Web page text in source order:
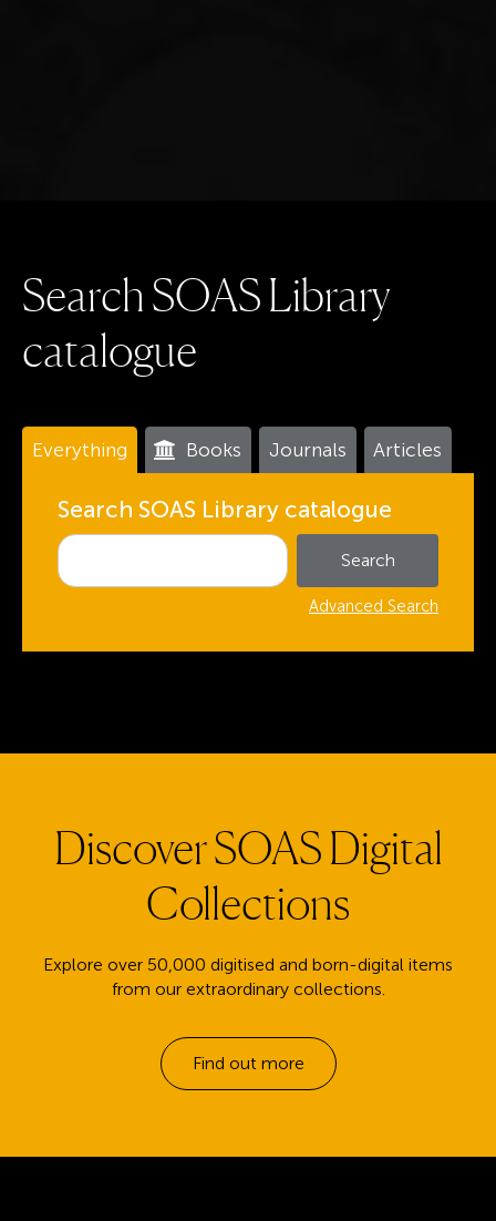
SearchSOASLibrary
catalogue
Everything Books Journals Articles
Search SOAS Library catalogue
Advanced Search
Discover SOAS Digital
Collections
Explore over 50,000 digitised and born-digital items
from our extraordinary collections.
Find out more